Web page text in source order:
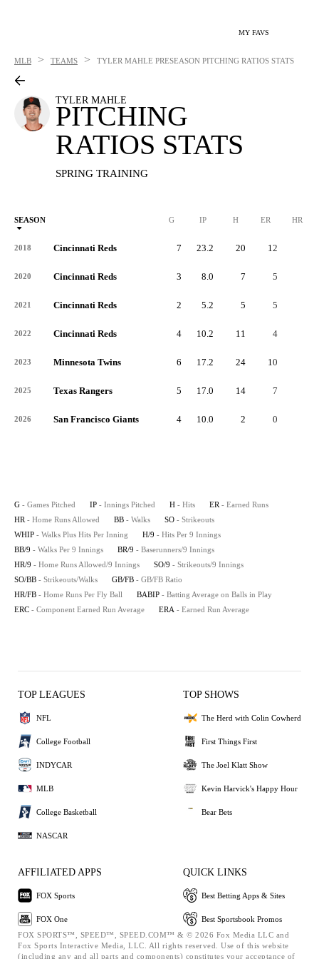
MY FAVS
MLB > TEAMS > TYLER MAHLE PRESEASON PITCHING RATIOS STATS
TYLER MAHLE
PITCHING
RATIOS STATS
SPRING TRAINING
SEASON G IP H ER HR
2018 Cincinnati Reds 7 23.2 20 12
2020 Cincinnati Reds 3 8.0 7 5
2021 Cincinnati Reds 2 5.2 5 5
2022 Cincinnati Reds 4 10.2 11 4
2023 Minnesota Twins 6 17.2 24 10
2025 Texas Rangers 5 17.0 14 7
2026 San Francisco Giants 4 10.0 2 0
G - Games Pitched IP - Innings Pitched H - Hits ER - Earned Runs
HR - Home Runs Allowed BB - Walks SO - Strikeouts
WHIP - Walks Plus Hits Per Inning H/9 - Hits Per 9 Innings
BB/9 - Walks Per 9 Innings BR/9 - Baserunners/9 Innings
HR/9 - Home Runs Allowed/9 Innings SO/9 - Strikeouts/9 Innings
SO/BB - Strikeouts/Walks GB/FB - GB/FB Ratio
HR/FB - Home Runs Per Fly Ball BABIP - Batting Average on Balls in Play
ERC - Component Earned Run Average ERA - Earned Run Average
TOP LEAGUES
NFL
College Football
INDYCAR
MLB
College Basketball
NASCAR
TOP SHOWS
The Herd with Colin Cowherd
First Things First
The Joel Klatt Show
Kevin Harvick's Happy Hour
Bear Bets
AFFILIATED APPS
FOX Sports
FOX One
QUICK LINKS
Best Betting Apps & Sites
Best Sportsbook Promos
FOX SPORTS™, SPEED™, SPEED.COM™ & © 2026 Fox Media LLC and
Fox Sports Interactive Media, LLC. All rights reserved. Use of this website
(including any and all parts and components) constitutes your acceptance of